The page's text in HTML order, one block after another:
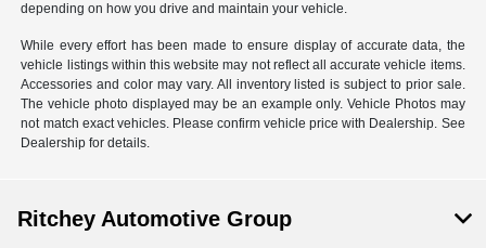
depending on how you drive and maintain your vehicle.
While every effort has been made to ensure display of accurate data, the
vehicle listings within this website may not reflect all accurate vehicle items.
Accessories and color may vary. All inventory listed is subject to prior sale.
The vehicle photo displayed may be an example only. Vehicle Photos may
not match exact vehicles. Please confirm vehicle price with Dealership. See
Dealership for details.
Ritchey Automotive Group